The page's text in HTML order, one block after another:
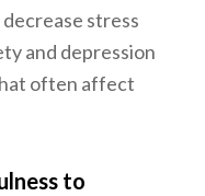
stress
and depression
often affect
to